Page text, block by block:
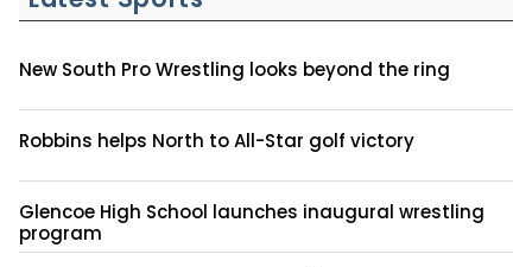
New South Pro Wrestling looks beyond the ring
Robbins helps North to All-Star golf victory
Glencoe High School launches inaugural wrestling
program